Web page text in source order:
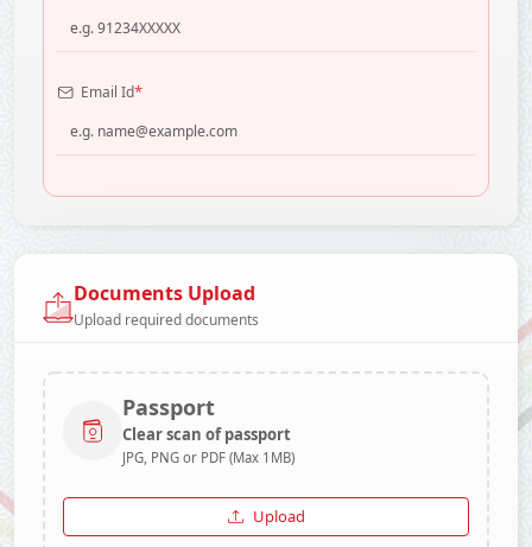
Email Id*
Documents Upload
Upload required documents
Passport
Clear scan of passport
JPG, PNG or PDF (Max 1MB)
Upload